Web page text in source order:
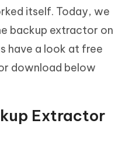
itself. Today, we
backup extractor on
have a look at free
download below
Extractor